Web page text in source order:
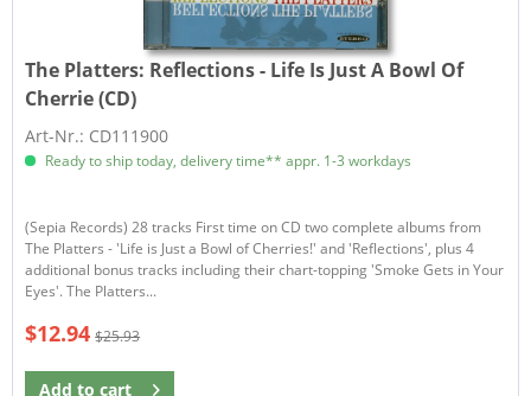
The Platters: Reflections - Life Is Just A Bowl Of
Cherrie (CD)
Art-Nr.: CD111900
Ready to ship today, delivery time** appr. 1-3 workdays
(Sepia Records) 28 tracks First time on CD two complete albums from
The Platters - 'Life is Just a Bowl of Cherries!' and 'Reflections', plus 4
additional bonus tracks including their chart-topping 'Smoke Gets in Your
Eyes'. The Platters...
$12.94 $25.93
Add to cart